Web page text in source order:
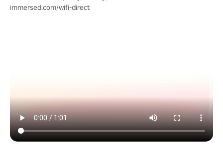
immersed.com/wifi-direct